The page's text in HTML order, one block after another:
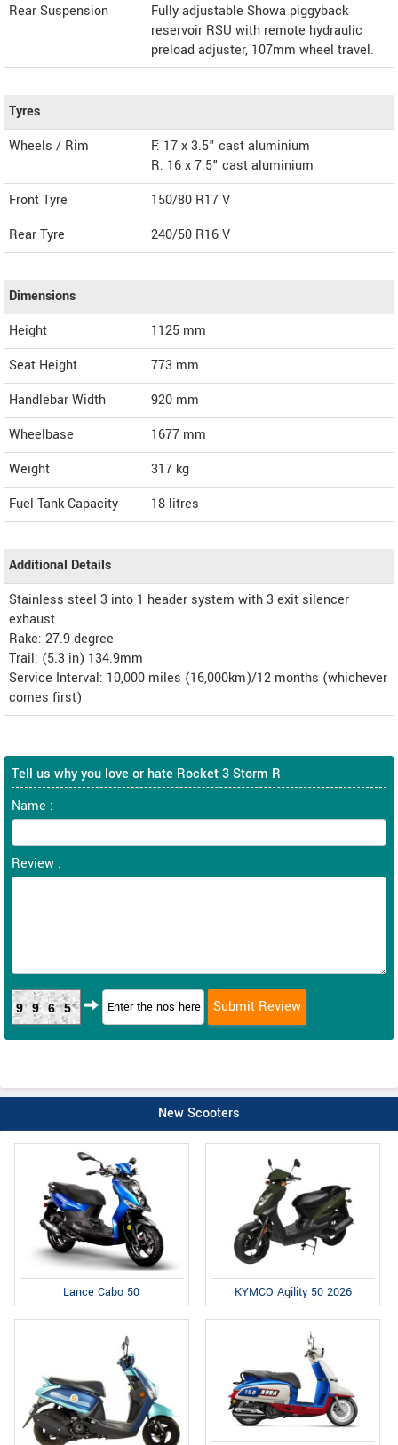
Rear Suspension
Fully adjustable Showa piggyback
reservoir RSU with remote hydraulic
preload adjuster, 107mm wheel travel.
Tyres
Wheels / Rim
F: 17 x 3.5" cast aluminium
R: 16 x 7.5" cast aluminium
Front Tyre
150/80 R17 V
Rear Tyre
240/50 R16 V
Dimensions
Height
1125 mm
Seat Height
773 mm
Handlebar Width
920 mm
Wheelbase
1677 mm
Weight
317 kg
Fuel Tank Capacity
18 litres
Additional Details
Stainless steel 3 into 1 header system with 3 exit silencer
exhaust
Rake: 27.9 degree
Trail: (5.3 in) 134.9mm
Service Interval: 10,000 miles (16,000km)/12 months (whichever
comes first)
Tell us why you love or hate Rocket 3 Storm R
Name :
Review :
9965
New Scooters
Lance Cabo 50 KYMCO Agility 50 2026